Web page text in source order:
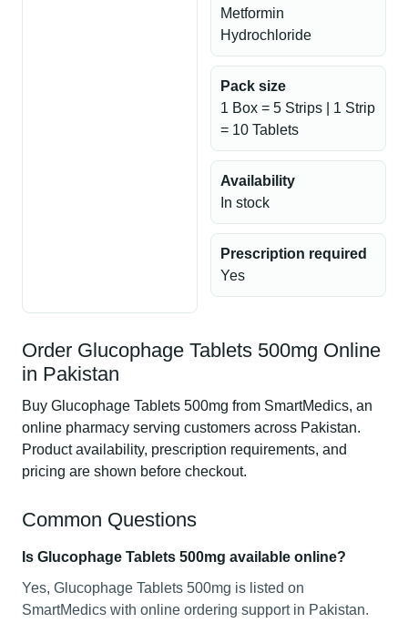
Metformin
Hydrochloride
Pack size
1 Box = 5 Strips | 1 Strip
= 10 Tablets
Availability
In stock
Prescription required
Yes
Order Glucophage Tablets 500mg Online
in Pakistan
Buy Glucophage Tablets 500mg from SmartMedics, an
online pharmacy serving customers across Pakistan.
Product availability, prescription requirements, and
pricing are shown before checkout.
Common Questions
Is Glucophage Tablets 500mg available online?
Yes, Glucophage Tablets 500mg is listed on
SmartMedics with online ordering support in Pakistan.